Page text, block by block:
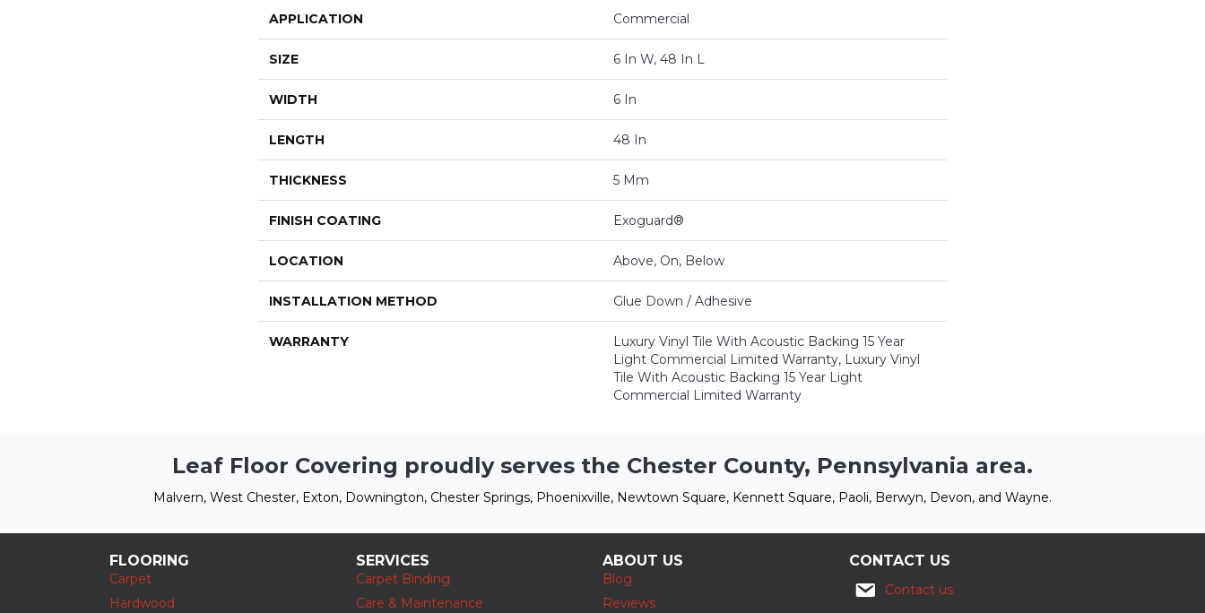
APPLICATION Commercial
SIZE 6 In W, 48 In L
WIDTH 6 In
LENGTH 48 In
THICKNESS 5 Mm
FINISH COATING Exoguard®
LOCATION Above, On, Below
INSTALLATION METHOD Glue Down / Adhesive
WARRANTY
Luxury Vinyl Tile With Acoustic Backing 15 Year
Light Commercial Limited Warranty, Luxury Vinyl
Tile With Acoustic Backing 15 Year Light
Commercial Limited Warranty
Leaf Floor Covering proudly serves the Chester County, Pennsylvania area.
Malvern, West Chester, Exton, Downington, Chester Springs, Phoenixville, Newtown Square, Kennett Square, Paoli, Berwyn, Devon, and Wayne.
FLOORING
Carpet
Hardwood
SERVICES
Carpet Binding
Care & Maintenance
ABOUT US
Blog
Reviews
CONTACT US
Contact us